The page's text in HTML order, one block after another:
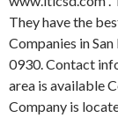
They have the
Companies in
0930. Contact
area is available
Company is